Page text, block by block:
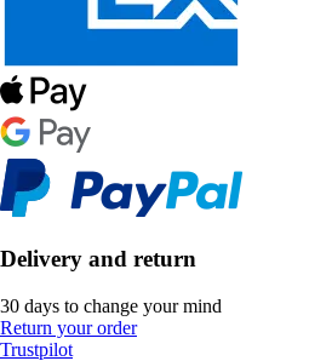
Delivery and return
30 days to change your mind
Return your order
Trustpilot